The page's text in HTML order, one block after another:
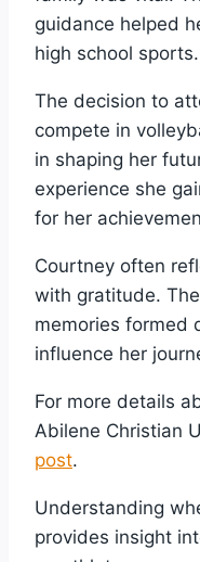
guidance helped
high school sports.
The decision to
compete in
in shaping her
experience she
for her
Courtney often
with gratitude.
memories formed
influence her
For more details
Abilene Christian
post.
Understanding
provides insight